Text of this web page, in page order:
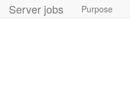
Server jobs Purpose